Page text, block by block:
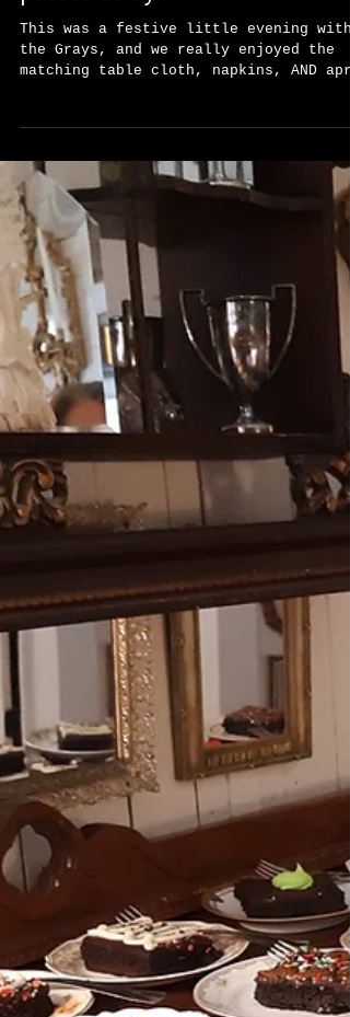
before the season completely
passes us by..
This was a festive little evening with
matching table cloth, napkins, AND